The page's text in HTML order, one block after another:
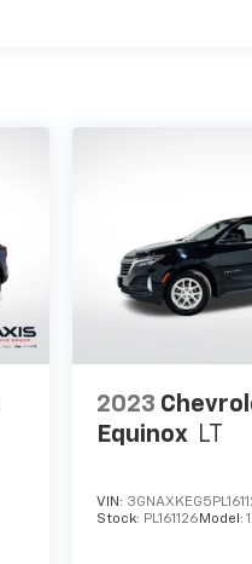
2023
Equinox LT
VIN:
Stock: PL161126 Model: